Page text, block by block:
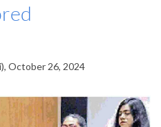
October 26, 2024